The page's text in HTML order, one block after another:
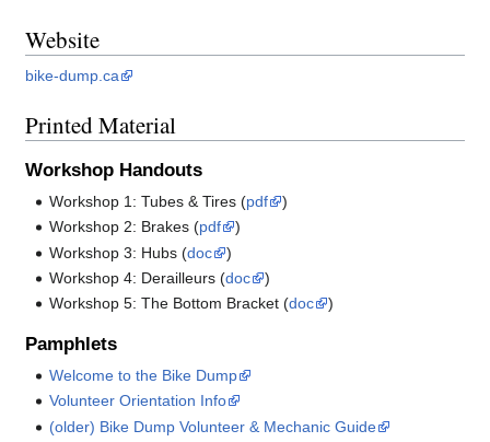
Website
bike-dump.ca
Printed Material
Workshop Handouts
Workshop 1: Tubes & Tires (pdf
)
Workshop 2: Brakes (pdf
)
Workshop 3: Hubs (doc
)
Workshop 4: Derailleurs (doc
)
Workshop 5: The Bottom Bracket (doc )
Pamphlets
Welcome to the Bike Dump
Volunteer Orientation Info
(older) Bike Dump Volunteer & Mechanic Guide